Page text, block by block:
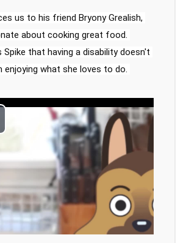
us to his friend Bryony Grealish,
about cooking great food.
Spike that having a disability doesn't
what she loves to do.